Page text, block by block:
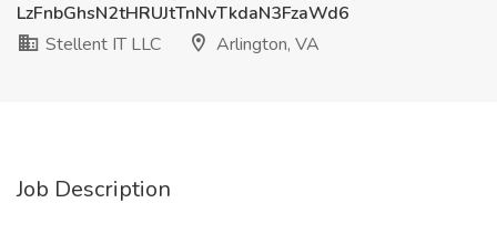
LzFnbGhsN2tHRUJtTnNvTkdaN3FzaWd6
Stellent IT LLC
Arlington, VA
Job Description